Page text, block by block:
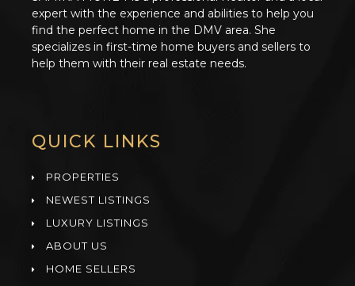
expert with the experience and abilities to help you
find the perfect home in the DMV area. She
specializes in first-time home buyers and sellers to
help them with their real estate needs.
QUICK LINKS
PROPERTIES
NEWEST LISTINGS
LUXURY LISTINGS
ABOUT US
HOME SELLERS